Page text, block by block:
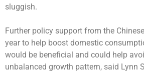
sluggish.
Further policy support from the
year to help boost domestic
would be beneficial and could help
unbalanced growth pattern, said Lynn